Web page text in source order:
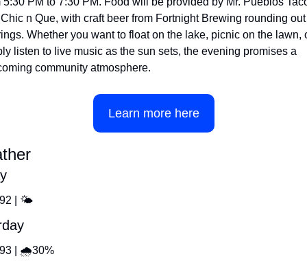
n Que, with craft beer from Fortnight Brewing rounding
Whether you want to float on the lake, picnic on the lawn,
listen to live music as the sun sets, the evening promises a
community atmosphere.
Learn more here
| 🌤️
| 🌧️30%